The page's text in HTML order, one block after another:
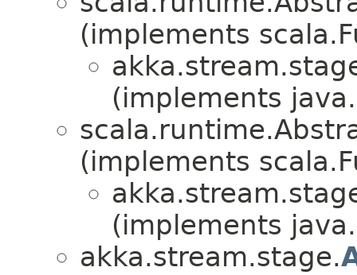
(implements
(implements
(implements
(implements
akka.stream.stage.